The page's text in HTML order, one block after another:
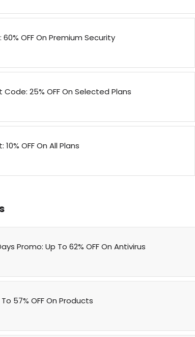
OFF On Premium Security
25% OFF On Selected Plans
OFF On All Plans
Promo: Up To 62% OFF On Antivirus
57% OFF On Products